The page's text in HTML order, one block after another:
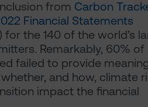
from Carbon
Financial Statements
for the 140 of the world’s
Remarkably, 60% of
failed to provide
and how, climate
impact the financial